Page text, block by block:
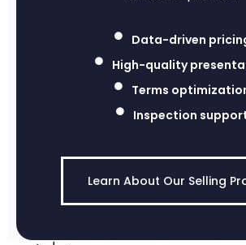
Data-driven
High-quality
Terms
Inspection
Learn About Our Selling